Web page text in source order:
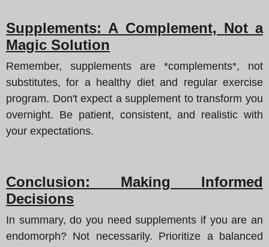
Supplements: A Complement, Not a
Magic Solution
Remember, supplements are *complements*, not
substitutes, for a healthy diet and regular exercise
program. Don't expect a supplement to transform you
overnight. Be patient, consistent, and realistic with
your expectations.
Conclusion: Making Informed
Decisions
In summary, do you need supplements if you are an
endomorph? Not necessarily. Prioritize a balanced